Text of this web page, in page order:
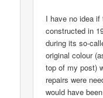
I have no idea
constructed in
during its so-
original colour
top of my post)
repairs were
would have